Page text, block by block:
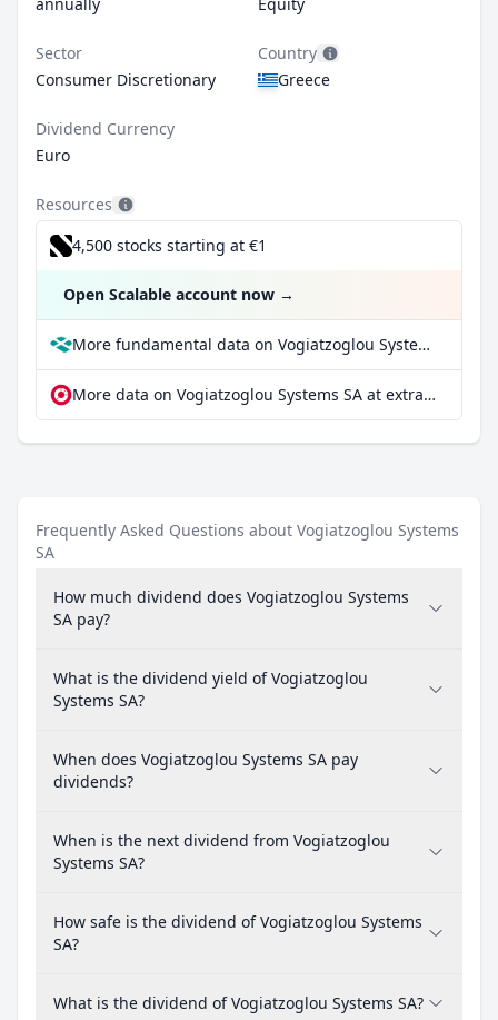
Sector
Consumer Discretionary
Country
Greece
Dividend Currency
Euro
Resources
4,500 stocks starting at €1
Open Scalable account now →
More fundamental data on Vogiatzoglou Systems SA at Parqet
More data on Vogiatzoglou Systems SA at extraETF
Frequently Asked Questions about Vogiatzoglou Systems
SA
How much dividend does Vogiatzoglou Systems
SA pay?
What is the dividend yield of Vogiatzoglou
Systems SA?
When does Vogiatzoglou Systems SA pay
dividends?
When is the next dividend from Vogiatzoglou
Systems SA?
How safe is the dividend of Vogiatzoglou Systems
SA?
What is the dividend of Vogiatzoglou Systems SA?